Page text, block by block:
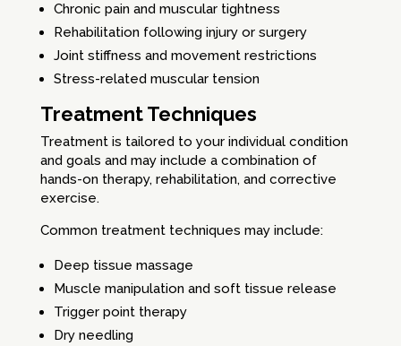
Chronic pain and muscular tightness
Rehabilitation following injury or surgery
Joint stiffness and movement restrictions
Stress-related muscular tension
Treatment Techniques
Treatment is tailored to your individual condition
and goals and may include a combination of
hands-on therapy, rehabilitation, and corrective
exercise.
Common treatment techniques may include:
Deep tissue massage
Muscle manipulation and soft tissue release
Trigger point therapy
Dry needling